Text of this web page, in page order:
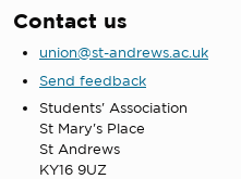
Contact us
union@st-andrews.ac.uk
Send feedback
Students' Association
St Mary's Place
St Andrews
KY16 9UZ